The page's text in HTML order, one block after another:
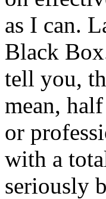
as I can.
Black
tell you,
mean,
or
with a
seriously